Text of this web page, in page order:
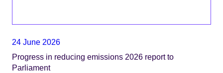
24 June 2026
Progress in reducing emissions 2026 report to
Parliament